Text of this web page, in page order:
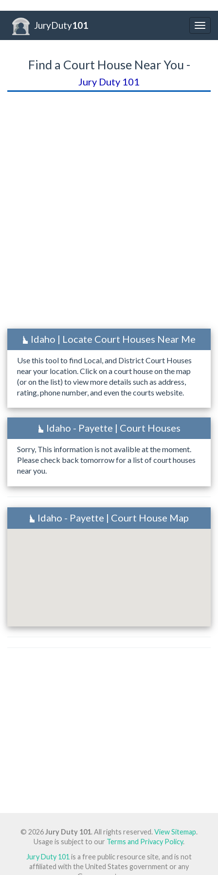
JuryDuty101
Find a Court House Near You -
Jury Duty 101
Idaho | Locate Court Houses Near Me
Use this tool to find Local, and District Court Houses
near your location. Click on a court house on the map
(or on the list) to view more details such as address,
rating, phone number, and even the courts website.
Idaho - Payette | Court Houses
Sorry, This information is not avalible at the moment.
Please check back tomorrow for a list of court houses
near you.
Idaho - Payette | Court House Map
© 2026Jury Duty 101. All rights reserved.View Sitemap.
Usage is subject to our Terms and Privacy Policy.
Jury Duty 101 is a free public resource site, and is not
affiliated with the United States government or any